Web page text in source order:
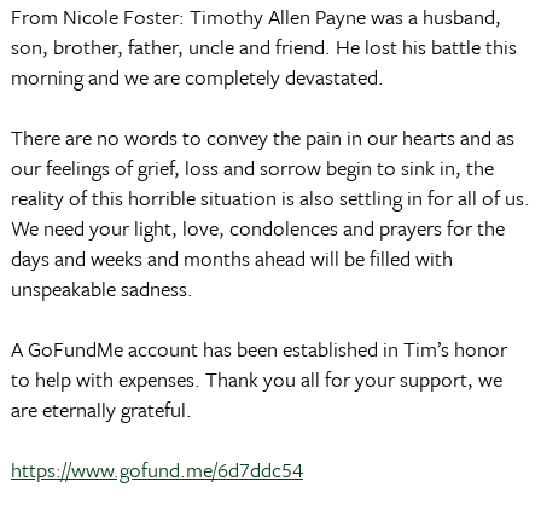
From Nicole Foster: Timothy Allen Payne was a husband,
son, brother, father, uncle and friend. He lost his battle this
morning and we are completely devastated.
There are no words to convey the pain in our hearts and as
our feelings of grief, loss and sorrow begin to sink in, the
reality of this horrible situation is also settling in for all of us.
We need your light, love, condolences and prayers for the
days and weeks and months ahead will be filled with
unspeakable sadness.
A GoFundMe account has been established in Tim’s honor
to help with expenses. Thank you all for your support, we
are eternally grateful.
https://www.gofund.me/6d7ddc54